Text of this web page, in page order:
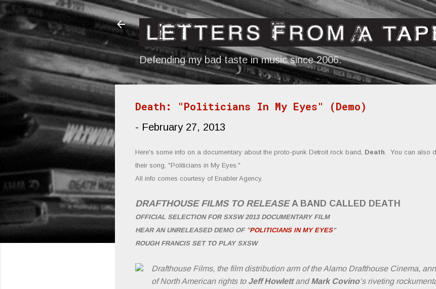
Skip to main content
Defending my bad taste in music since 2006.
Death: "Politicians In My Eyes" (Demo)
- February 27, 2013
Here's some info on a documentary about the proto-punk Detroit rock band, Death. You can also
their song, "Politicians in My Eyes."
All info comes courtesy of Enabler Agency.
DRAFTHOUSE FILMS TO RELEASEA BAND CALLED DEATH
OFFICIAL SELECTION FOR SXSW 2013 DOCUMENTARY FILM
HEAR AN UNRELEASED DEMO OF "POLITICIANS IN MY EYES"
ROUGH FRANCIS SET TO PLAY SXSW
Drafthouse Films, the film distribution arm of the Alamo Drafthouse Cinema,
of North American rights to Jeff HowlettandMark Covino’s riveting